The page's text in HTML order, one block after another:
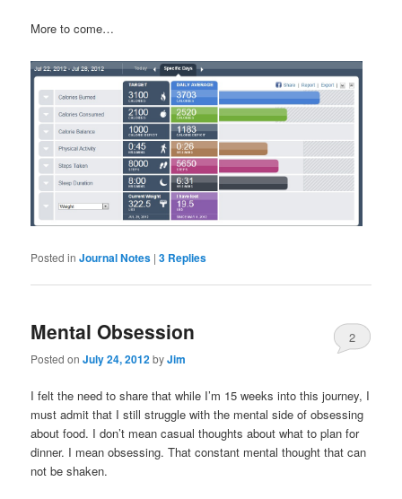
More to come…
Posted in Journal Notes |3 Replies
Mental Obsession
Posted onJuly 24, 2012byJim
2
I felt the need to share that while I’m 15 weeks into this journey, I
must admit that I still struggle with the mental side of obsessing
about food. I don’t mean casual thoughts about what to plan for
dinner. I mean obsessing. That constant mental thought that can
not be shaken.